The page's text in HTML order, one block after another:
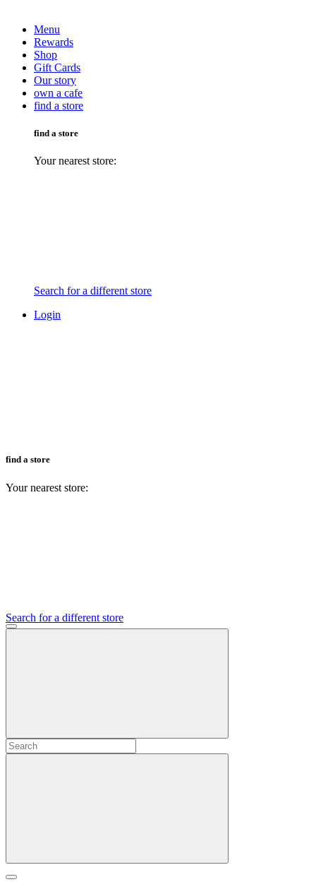
Menu
Rewards
Shop
Gift Cards
Our story
own a cafe
find a store
find a store
Your nearest store:
Search for a different store
Login
find a store
Your nearest store:
Search for a different store